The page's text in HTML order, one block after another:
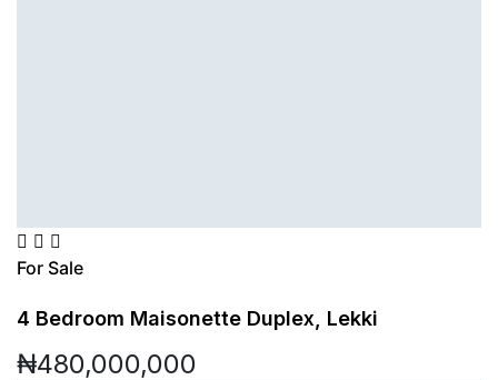
For Sale
4 Bedroom Maisonette Duplex, Lekki
₦480,000,000